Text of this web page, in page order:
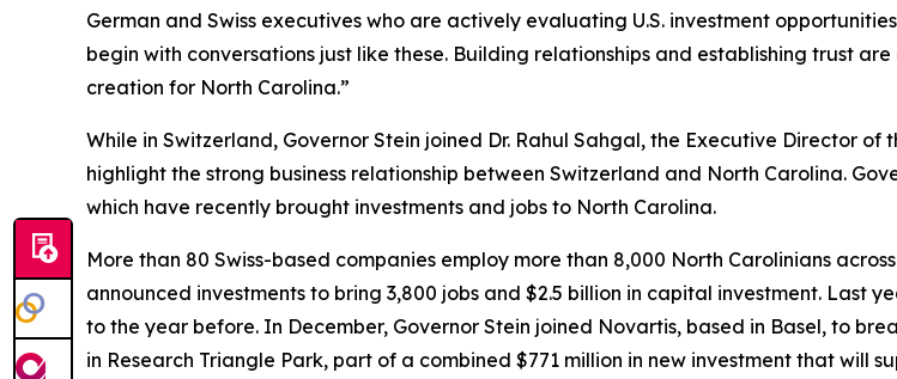
German and Swiss executives who are actively evaluating U.S. investment
begin with conversations just like these. Building relationships and establishing trust
creation for North Carolina.”
While in Switzerland, Governor Stein joined Dr. Rahul Sahgal, the Executive Director
highlight the strong business relationship between Switzerland and North Carolina.
which have recently brought investments and jobs to North Carolina.
More than 80 Swiss-based companies employ more than 8,000 North Carolinians
announced investments to bring 3,800 jobs and $2.5 billion in capital investment. Last
to the year before. In December, Governor Stein joined Novartis, based in Basel, to
in Research Triangle Park, part of a combined $771 million in new investment that will